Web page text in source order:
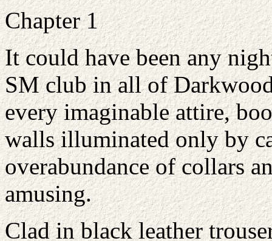
Chapter 1
It could have been any
SM club in all of
every imaginable attire,
walls illuminated only by
overabundance of collars
amusing.
Clad in black leather